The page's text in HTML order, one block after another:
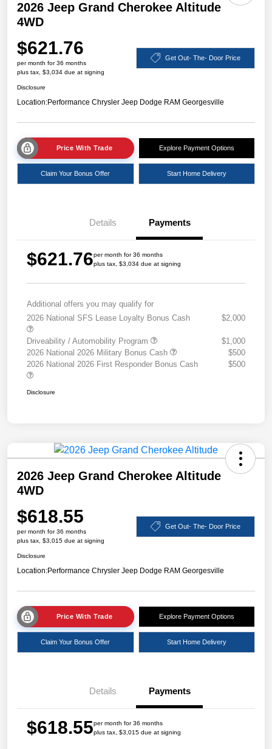
2026 Jeep Grand Cherokee Altitude
4WD
$621.76
per month for 36 months
plus tax, $3,034 due at signing
Get Out- The- Door Price
Disclosure
Location:Performance Chrysler Jeep Dodge RAM Georgesville
Price With Trade Explore Payment Options
Claim Your Bonus Offer Start Home Delivery
Details Payments
$621.76per month for 36 months
plus tax, $3,034 due at signing
Additional offers you may qualify for
2026 National SFS Lease Loyalty Bonus Cash
$2,000
Driveability / Automobility Program
$1,000
2026 National 2026 Military Bonus Cash
$500
2026 National 2026 First Responder Bonus Cash
$500
Disclosure
2026 Jeep Grand Cherokee Altitude
4WD
$618.55
per month for 36 months
plus tax, $3,015 due at signing
Get Out- The- Door Price
Disclosure
Location:Performance Chrysler Jeep Dodge RAM Georgesville
Price With Trade Explore Payment Options
Claim Your Bonus Offer Start Home Delivery
Details Payments
$618.55per month for 36 months
plus tax, $3,015 due at signing